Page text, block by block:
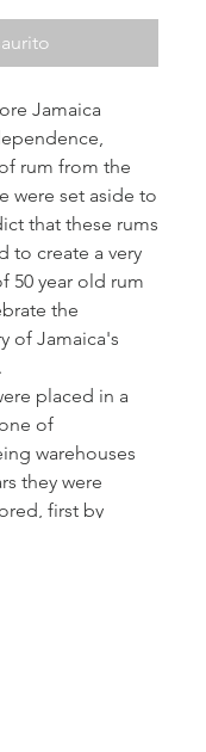
Jamaica
rum from the
were set aside to
that these rums
to create a very
50 year old rum
the
of Jamaica's
placed in a
of
warehouses
they were
first by